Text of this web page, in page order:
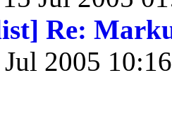
Re:
2005